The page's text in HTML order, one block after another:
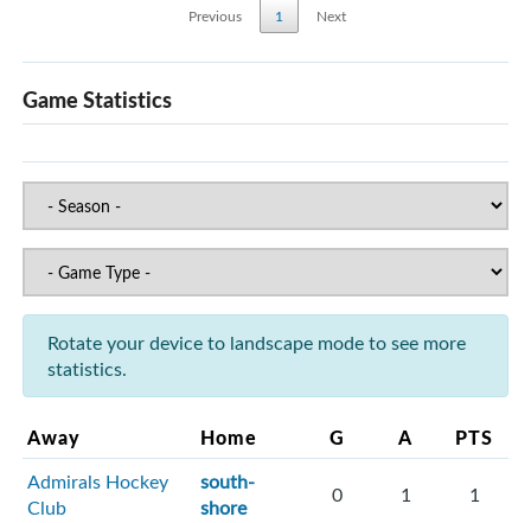
Previous
1 Next
Game Statistics
Rotate your device to landscape mode to see more
statistics.
Away Home G A PTS
Admirals Hockey
Club
south-
shore
0 1 1